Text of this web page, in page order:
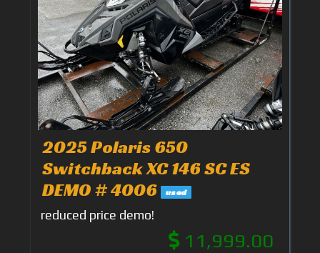
2025 Polaris 650
Switchback XC 146 SC ES
DEMO # 4006 used
reduced price demo!
11,999.00